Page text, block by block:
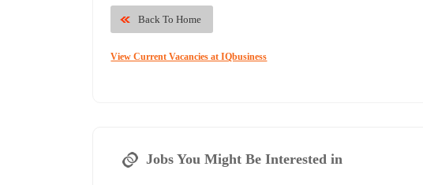
Back To Home
View Current Vacancies at IQbusiness
Jobs You Might Be Interested in